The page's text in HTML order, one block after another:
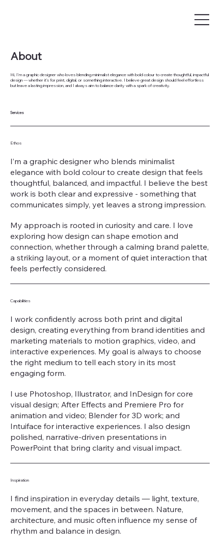
About
Hi, I’m a graphic designer who loves blending minimalist elegance with bold colour to create thoughtful, impactful
design — whether it’s for print, digital, or something interactive. I believe great design should feel effortless
but leave a lasting impression, and I always aim to balance clarity with a spark of creativity.
Services
Ethos
I’m a graphic designer who blends minimalist
elegance with bold colour to create design that feels
thoughtful, balanced, and impactful. I believe the best
work is both clear and expressive - something that
communicates simply, yet leaves a strong impression.
My approach is rooted in curiosity and care. I love
exploring how design can shape emotion and
connection, whether through a calming brand palette,
a striking layout, or a moment of quiet interaction that
feels perfectly considered.
Capabilities
I work confidently across both print and digital
design, creating everything from brand identities and
marketing materials to motion graphics, video, and
interactive experiences. My goal is always to choose
the right medium to tell each story in its most
engaging form.
I use Photoshop, Illustrator, and InDesign for core
visual design; After Effects and Premiere Pro for
animation and video; Blender for 3D work; and
Intuiface for interactive experiences. I also design
polished, narrative-driven presentations in
PowerPoint that bring clarity and visual impact.
Inspiration
I find inspiration in everyday details — light, texture,
movement, and the spaces in between. Nature,
architecture, and music often influence my sense of
rhythm and balance in design.